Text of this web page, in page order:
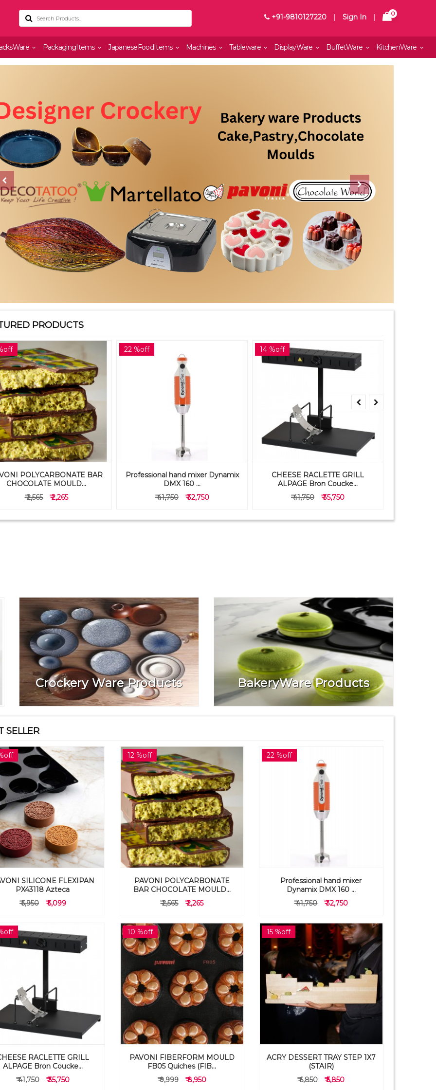
+91-9810127220 | Sign In | 0
PackagingItems JapaneseFoodItems Machines Tableware DisplayWare BuffetWare KitchenWare
PRODUCTS
POLYCARBONATE BAR
CHOCOLATE MOULD...
₹ 2,565
₹ 2,265
22 %off
Professional hand mixer Dynamix
DMX 160 ...
₹ 41,750
₹ 32,750
14 %off
CHEESE RACLETTE GRILL
ALPAGE Bron Coucke...
₹ 41,750
₹ 35,750
Crockery Ware Products BakeryWare Products
SELLER
SILICONE FLEXIPAN
PX43118 Azteca
₹ 5,950
₹ 5,099
12 %off
PAVONI POLYCARBONATE
BAR CHOCOLATE MOULD...
₹ 2,565
₹ 2,265
22 %off
Professional hand mixer
Dynamix DMX 160 ...
₹ 41,750
₹ 32,750
RACLETTE GRILL
ALPAGE Bron Coucke...
₹ 41,750
₹ 35,750
10 %off
PAVONI FIBERFORM MOULD
FB05 Quiches (FIB...
₹ 9,999
₹ 8,950
15 %off
ACRY DESSERT TRAY STEP 1X7
(STAIR)
₹ 6,850
₹ 5,850